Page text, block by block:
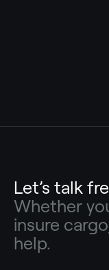
Let’s talk
Whether
insure
help.